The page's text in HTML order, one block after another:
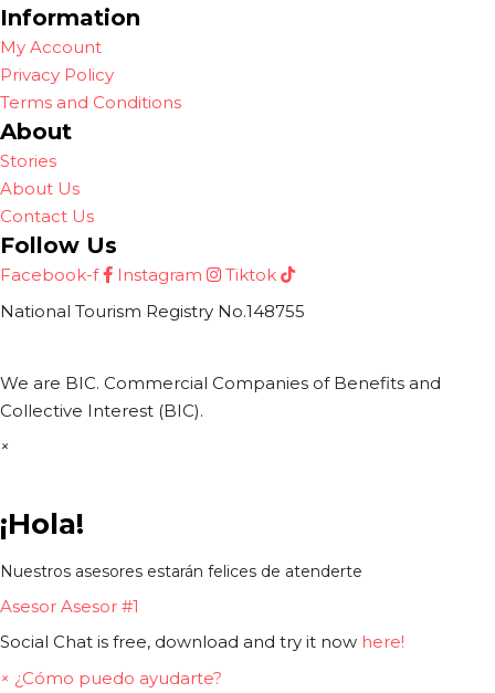
Information
My Account
Privacy Policy
Terms and Conditions
About
Stories
About Us
Contact Us
Follow Us
Facebook-f Instagram
Tiktok
National Tourism Registry No.148755
We are BIC. Commercial Companies of Benefits and
Collective Interest (BIC).
×
¡Hola!
Nuestros asesores estarán felices de atenderte
Asesor Asesor #1
Social Chat is free, download and try it now here!
× ¿Cómo puedo ayudarte?